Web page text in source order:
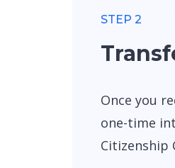
STEP 2
Once you
one-time
Citizenship